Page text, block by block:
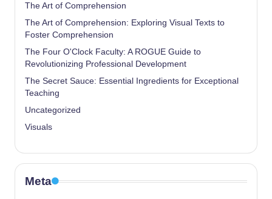
The Art of Comprehension
The Art of Comprehension: Exploring Visual Texts to
Foster Comprehension
The Four O'Clock Faculty: A ROGUE Guide to
Revolutionizing Professional Development
The Secret Sauce: Essential Ingredients for Exceptional
Teaching
Uncategorized
Visuals
Meta